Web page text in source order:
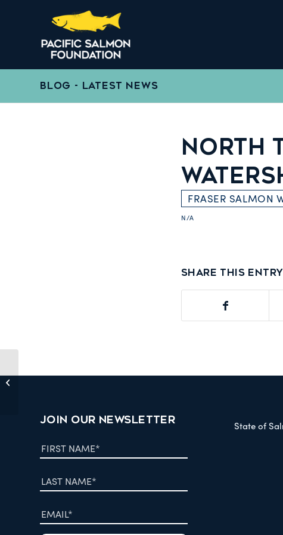
BLOG - LATEST NEWS
NORTH
FRASER SALMON
N/A
Share this entry
JOIN OUR NEWSLETTER State of